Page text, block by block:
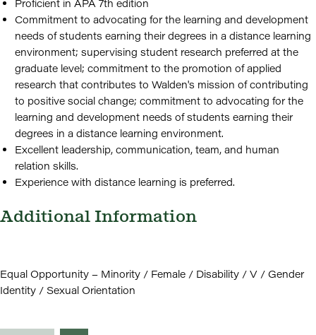
Proficient in APA 7th edition
Commitment to advocating for the learning and development
needs of students earning their degrees in a distance learning
environment; supervising student research preferred at the
graduate level; commitment to the promotion of applied
research that contributes to Walden's mission of contributing
to positive social change; commitment to advocating for the
learning and development needs of students earning their
degrees in a distance learning environment.
Excellent leadership, communication, team, and human
relation skills.
Experience with distance learning is preferred.
Additional Information
Equal Opportunity – Minority / Female / Disability / V / Gender
Identity / Sexual Orientation